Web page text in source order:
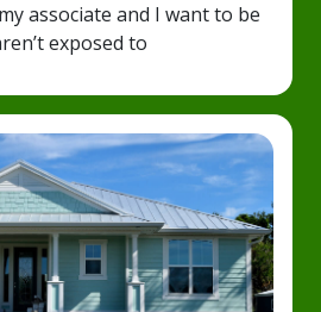
associate and I want to be
exposed to